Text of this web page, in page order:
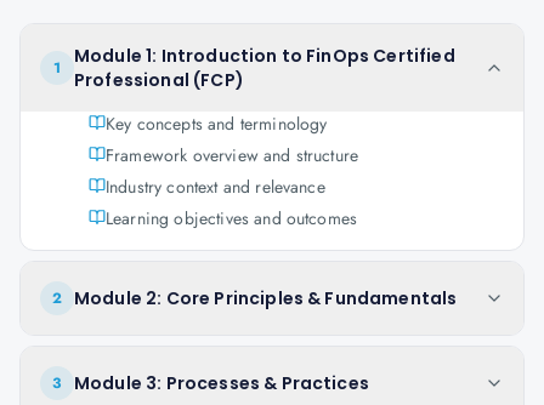
1
Module 1: Introduction to FinOps Certified
Professional (FCP)
Key concepts and terminology
Framework overview and structure
Industry context and relevance
Learning objectives and outcomes
2 Module 2: Core Principles & Fundamentals
3 Module 3: Processes & Practices